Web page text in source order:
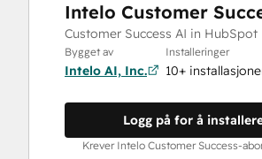
Intelo Customer
Customer Success AI in HubSpot
Bygget av
Intelo AI, Inc.
Installeringer
10+
Logg på for å
Krever Intelo Customer Success-